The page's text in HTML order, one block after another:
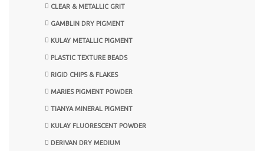
CLEAR & METALLIC GRIT
GAMBLIN DRY PIGMENT
KULAY METALLIC PIGMENT
PLASTIC TEXTURE BEADS
RIGID CHIPS & FLAKES
MARIES PIGMENT POWDER
TIANYA MINERAL PIGMENT
KULAY FLUORESCENT POWDER
DERIVAN DRY MEDIUM